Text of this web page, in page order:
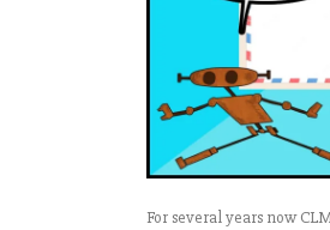
For several years now